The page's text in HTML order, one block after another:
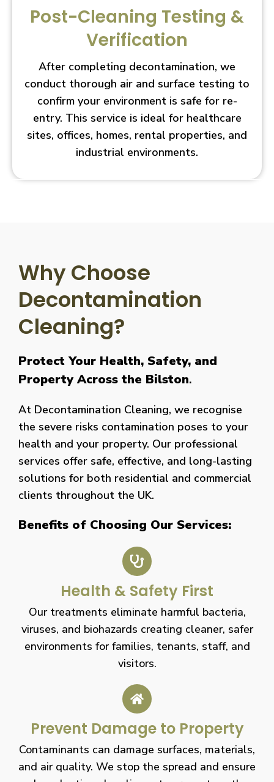
Post-Cleaning Testing &
Verification
After completing decontamination, we
conduct thorough air and surface testing to
confirm your environment is safe for re-
entry. This service is ideal for healthcare
sites, offices, homes, rental properties, and
industrial environments.
Why Choose
Decontamination
Cleaning?
Protect Your Health, Safety, and
Property Across the Bilston.
At Decontamination Cleaning, we recognise
the severe risks contamination poses to your
health and your property. Our professional
services offer safe, effective, and long-lasting
solutions for both residential and commercial
clients throughout the UK.
Benefits of Choosing Our Services:
Health & Safety First
Our treatments eliminate harmful bacteria,
viruses, and biohazards creating cleaner, safer
environments for families, tenants, staff, and
visitors.
Prevent Damage to Property
Contaminants can damage surfaces, materials,
and air quality. We stop the spread and ensure